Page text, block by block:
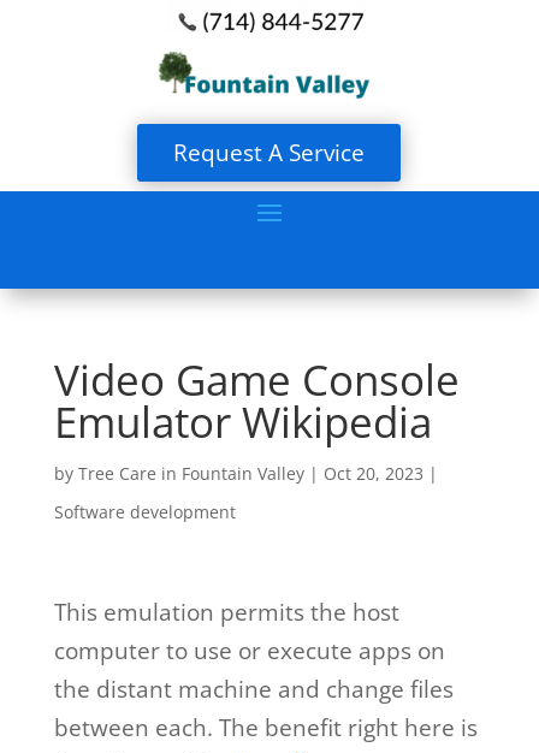
Request A Service
Video Game Console
Emulator Wikipedia
by Tree Care in Fountain Valley| Oct 20, 2023 |
Software development
This emulation permits the host
computer to use or execute apps on
the distant machine and change files
between each. The benefit right here is